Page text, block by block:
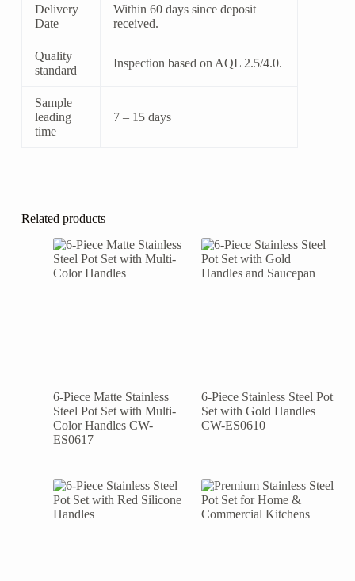
Delivery
Date
Within 60 days since deposit
received.
Quality
standard
Inspection based on AQL 2.5/4.0.
Sample
leading
time
7 – 15 days
Related products
6-Piece Matte Stainless
Steel Pot Set with Multi-
Color Handles CW-
ES0617
6-Piece Stainless Steel Pot
Set with Gold Handles
CW-ES0610